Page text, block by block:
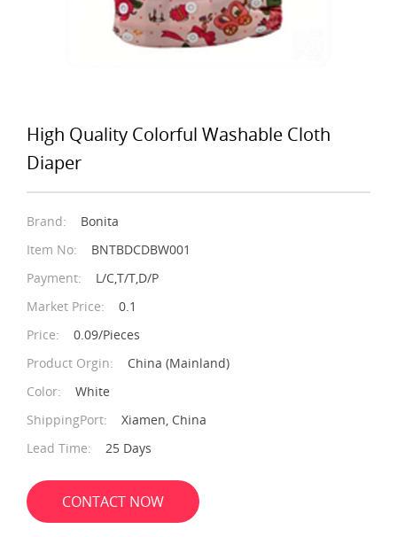
High Quality Colorful Washable Cloth
Diaper
Brand:
Bonita
Item No:
BNTBDCDBW001
Payment:
L/C,T/T,D/P
Market Price:
0.1
Price:
0.09/Pieces
Product Orgin:
China (Mainland)
Color:
White
ShippingPort:
Xiamen, China
Lead Time:
25 Days
CONTACT NOW